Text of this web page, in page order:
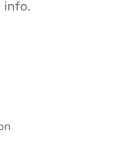
3 ba
Sale
info.